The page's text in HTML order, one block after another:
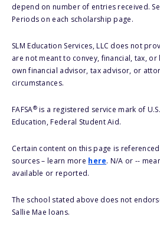
depend on number of entries received.
Periods on each scholarship page.
SLM Education Services, LLC does not
are not meant to convey, financial, tax,
own financial advisor, tax advisor, or
circumstances.
FAFSA®is a registered service mark of
Education, Federal Student Aid.
Certain content on this page is
sources – learn more here. N/A or --
available or reported.
The school stated above does not
Sallie Mae loans.